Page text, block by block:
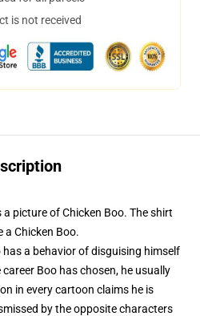
is not received
picture of Chicken Boo. The shirt
a Chicken Boo.
has a behavior of disguising himself
Boo has chosen, he usually
in every cartoon claims he is
by the opposite characters